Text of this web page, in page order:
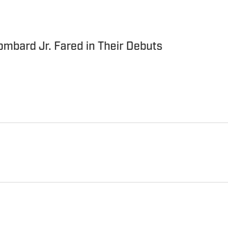
Jr. Fared in Their Debuts